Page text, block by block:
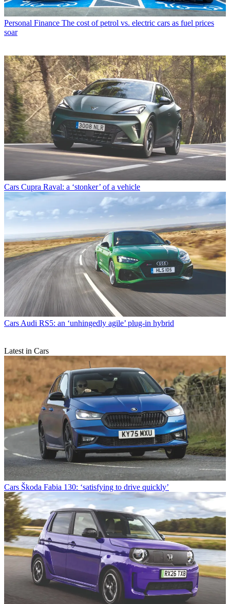
Personal Finance The cost of petrol vs. electric cars as fuel prices
soar
Cars Cupra Raval: a ‘stonker’ of a vehicle
Cars Audi RS5: an ‘unhingedly agile’ plug-in hybrid
Latest in Cars
Cars Škoda Fabia 130: ‘satisfying to drive quickly’